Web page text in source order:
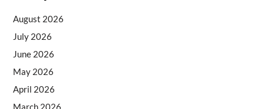
August 2026
July 2026
June 2026
May 2026
April 2026